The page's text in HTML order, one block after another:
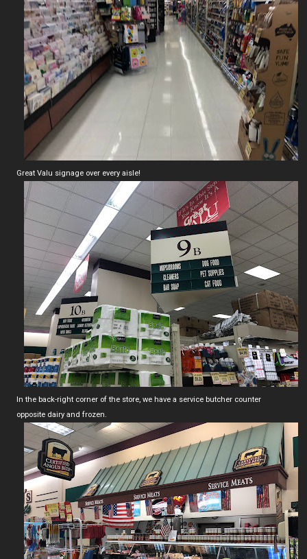
Great Valu signage over every aisle!
In the back-right corner of the store, we have a service butcher counter
opposite dairy and frozen.